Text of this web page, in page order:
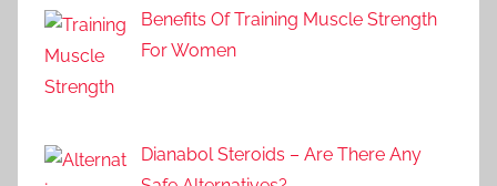
Benefits Of Training Muscle Strength
For Women
Dianabol Steroids – Are There Any